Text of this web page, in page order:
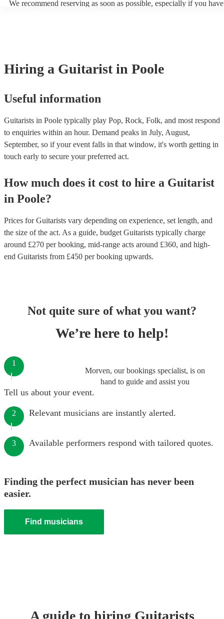
blues, and many other modern music genres. 5. Gypsy Jazz Guitar:
styles.
We recommend reserving as soon as possible, especially if you
Hiring a Guitarist in Poole
Useful information
Guitarists in Poole typically play Pop, Rock, Folk, and most respond
to enquiries within an hour. Demand peaks in July, August,
September, so if your event falls in that window, it's worth getting in
touch early to secure your preferred act.
How much does it cost to hire a Guitarist
in Poole?
Prices forGuitarists vary depending on experience, set length, and
the size of the act. As a guide, budget Guitarists typically charge
around £270 per booking, mid-range acts around £360, and high-
end Guitarists from £450 per booking upwards.
Not quite sure of what you want?
We’re here to help!
Morven, our bookings specialist, is on
hand to guide and assist you
1
Tell us about your event.
2 Relevant musicians are instantly alerted.
3 Available performers respond with tailored quotes.
Finding the perfect musician has never been
easier.
Find musicians
A guide to hiring Guitarists